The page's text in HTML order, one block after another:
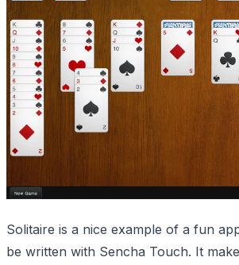
Solitaire is a nice example of a fun
be written with Sencha Touch. It